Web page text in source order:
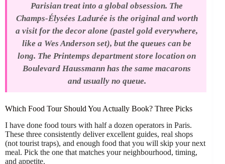
Parisian treat into a global obsession. The
Champs-Élysées Ladurée is the original and worth
a visit for the decor alone (pastel gold everywhere,
like a Wes Anderson set), but the queues can be
long. The Printemps department store location on
Boulevard Haussmann has the same macarons
and usually no queue.
Which Food Tour Should You Actually Book? Three Picks
I have done food tours with half a dozen operators in Paris.
These three consistently deliver excellent guides, real shops
(not tourist traps), and enough food that you will skip your next
meal. Pick the one that matches your neighbourhood, timing,
and appetite.